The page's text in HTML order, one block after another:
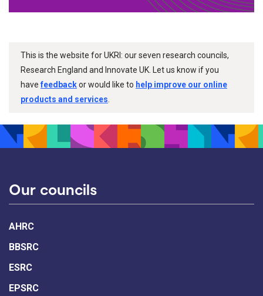
This is the website for UKRI: our seven research councils,
Research England and Innovate UK. Let us know if you
havefeedbackor would like to help improve our online
products and services
Our councils
AHRC
BBSRC
ESRC
EPSRC